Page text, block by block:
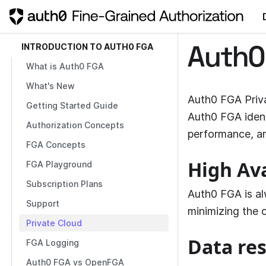
INTRODUCTION TO AUTH0 FGA
What is Auth0 FGA
What's New
Getting Started Guide
Authorization Concepts
FGA Concepts
FGA Playground
Subscription Plans
Support
Private Cloud
FGA Logging
Auth0 FGA vs OpenFGA
Auth0
Auth0 FGA
Auth0 FGA
performance,
High
Auth0 FGA is
minimizing the
Data